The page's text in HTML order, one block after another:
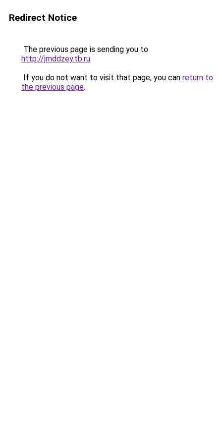
Redirect Notice
The previous page is sending you to
http://jmddzey.tb.ru.
If you do not want to visit that page, you can return to
the previous page.